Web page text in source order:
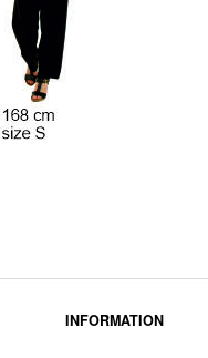
INFORMATION